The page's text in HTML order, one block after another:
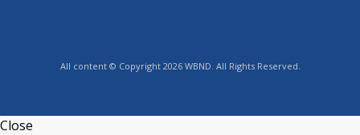
All content © Copyright 2026 WBND. All Rights Reserved.
Close